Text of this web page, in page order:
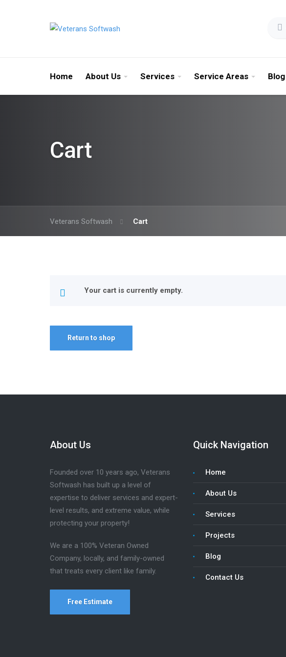
Home About Us Services Service Areas Blog
Cart
Veterans Softwash Cart
Your cart is currently empty.
Return to shop
About Us
Founded over 10 years ago, Veterans
Softwash has built up a level of
expertise to deliver services and expert-
level results, and extreme value, while
protecting your property!
We are a 100% Veteran Owned
Company, locally, and family-owned
that treats every client like family.
Free Estimate
Quick Navigation
Home
About Us
Services
Projects
Blog
Contact Us